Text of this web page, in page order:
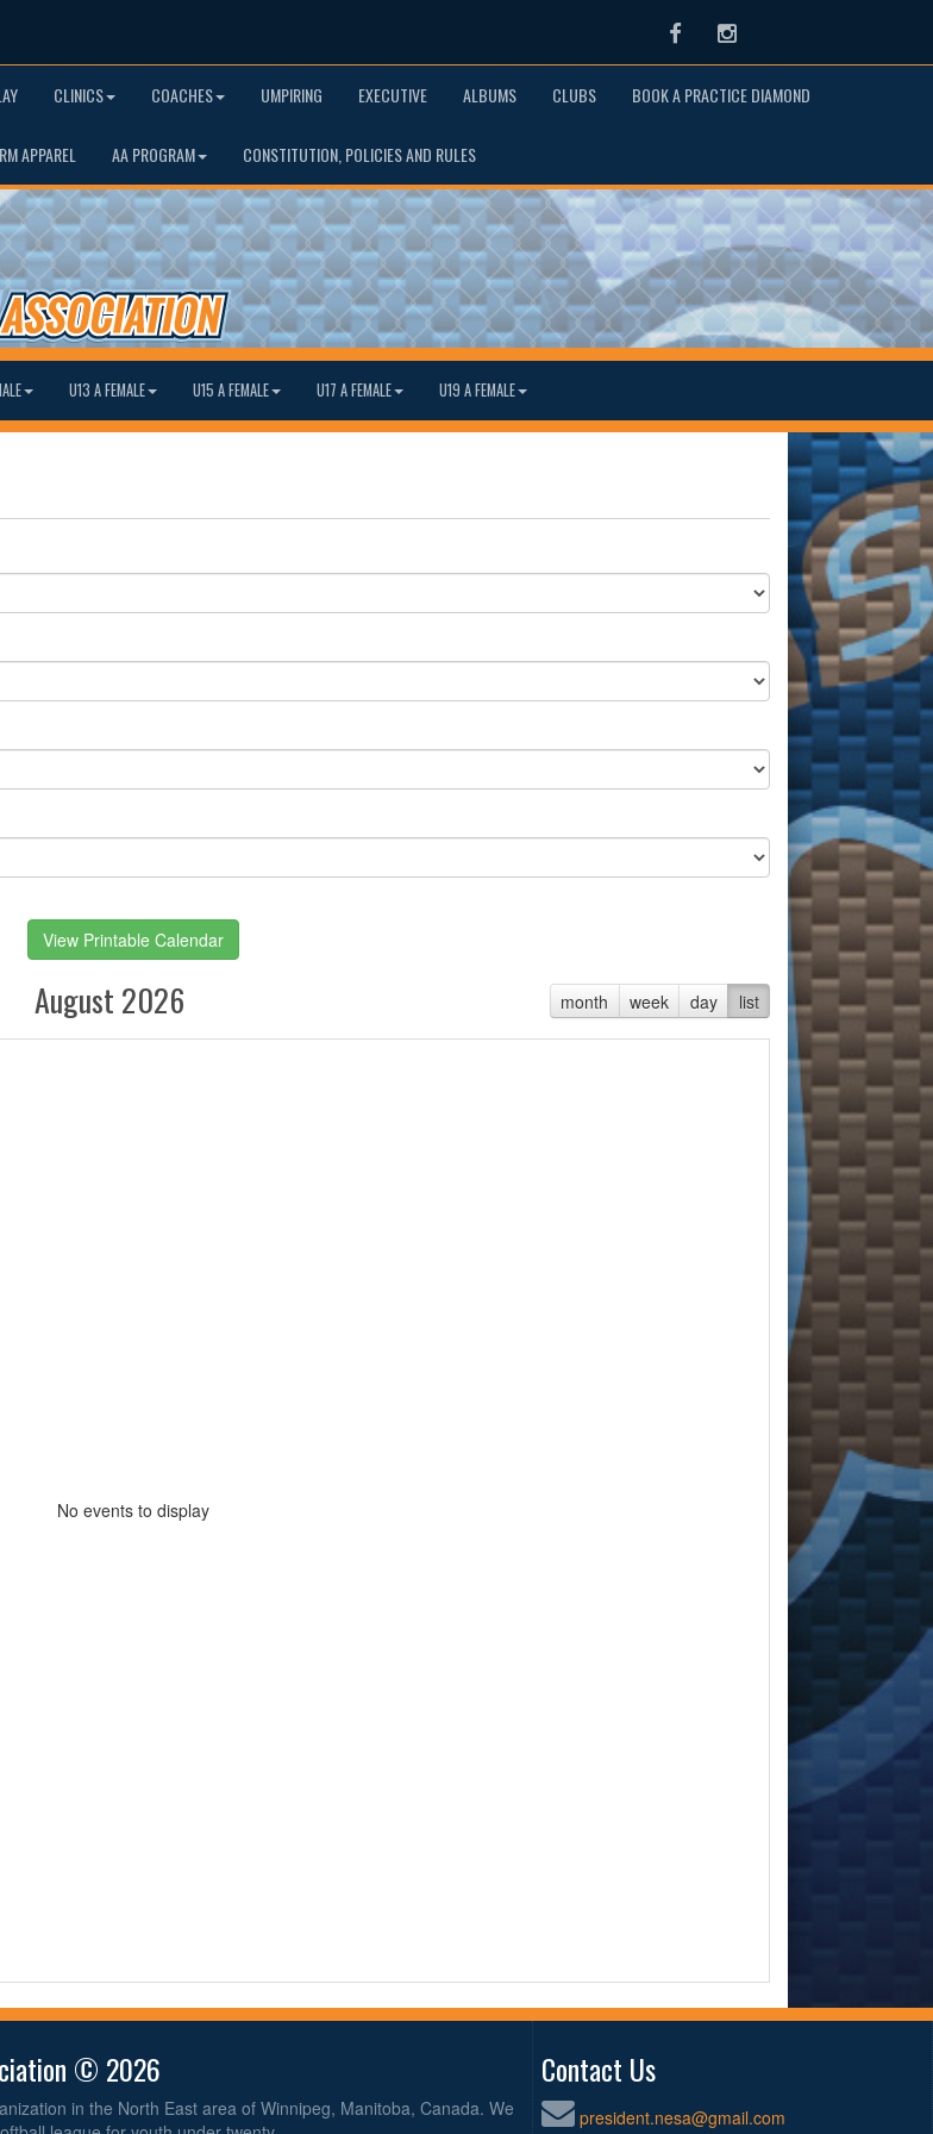
FacebookInstagram
CLINICS COACHES UMPIRING EXECUTIVE ALBUMS CLUBS BOOK A PRACTICE DIAMOND
APPAREL AA PROGRAM CONSTITUTION, POLICIES AND RULES
U13 A FEMALE U15 A FEMALE U17 A FEMALE U19 A FEMALE
View Printable Calendar
month week day list
August 2026
No events to display
© 2026
in the North East area of Winnipeg, Manitoba, Canada. We
Contact Us
president.nesa@gmail.com